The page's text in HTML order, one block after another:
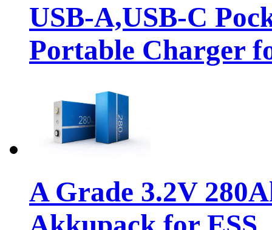
USB-A,USB-C
Portable Charger
A Grade 3.2V